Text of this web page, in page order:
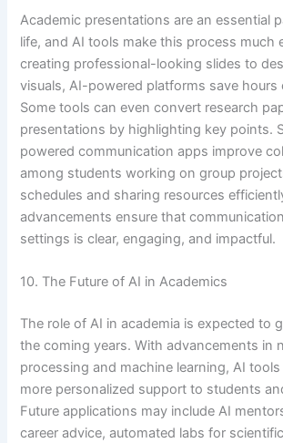
Academic presentations are an essential
life, and AI tools make this process much
creating professional-looking slides to
visuals, AI-powered platforms save hours
Some tools can even convert research
presentations by highlighting key points.
powered communication apps improve
among students working on group
schedules and sharing resources
advancements ensure that
settings is clear, engaging, and impactful.
10. The Future of AI in Academics
The role of AI in academia is expected to
the coming years. With advancements in
processing and machine learning, AI
more personalized support to students
Future applications may include AI
career advice, automated labs for